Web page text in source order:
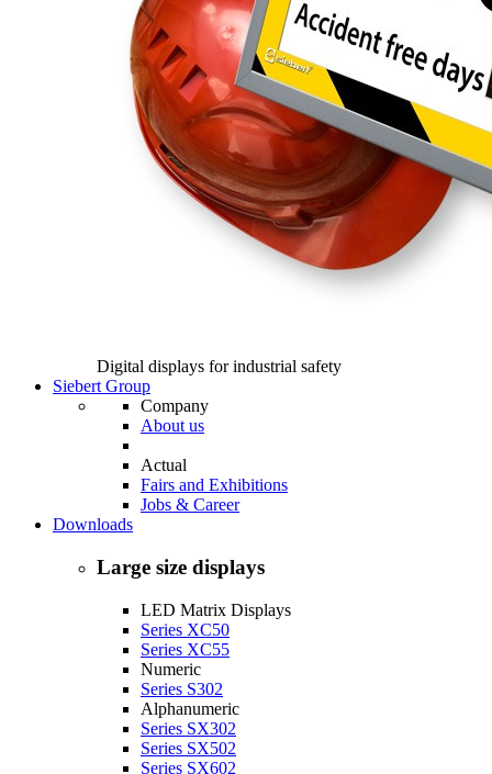
Digital displays for industrial safety
Siebert Group
Company
About us
Actual
Fairs and Exhibitions
Jobs & Career
Downloads
Large size displays
LED Matrix Displays
Series XC50
Series XC55
Numeric
Series S302
Alphanumeric
Series SX302
Series SX502
Series SX602